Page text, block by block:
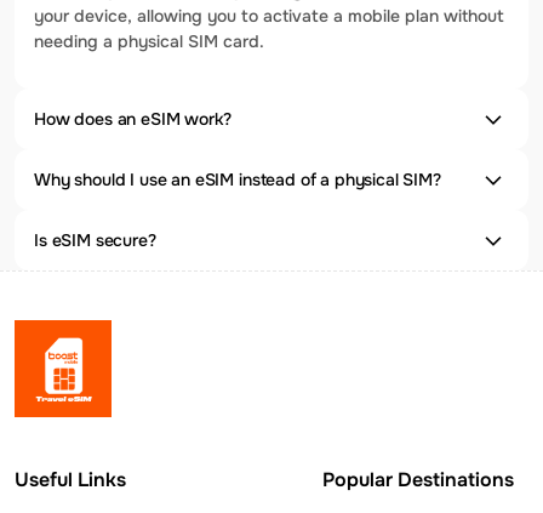
your device, allowing you to activate a mobile plan without
needing a physical SIM card.
How does an eSIM work?
Why should I use an eSIM instead of a physical SIM?
Is eSIM secure?
Useful Links Popular Destinations